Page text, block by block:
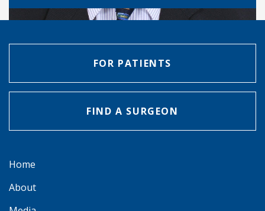
FOR PATIENTS
FIND A SURGEON
Home
About